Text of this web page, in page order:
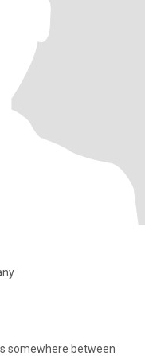
somewhere between